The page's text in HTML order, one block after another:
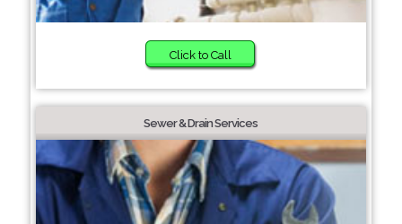
Click to Call
Sewer & Drain Services